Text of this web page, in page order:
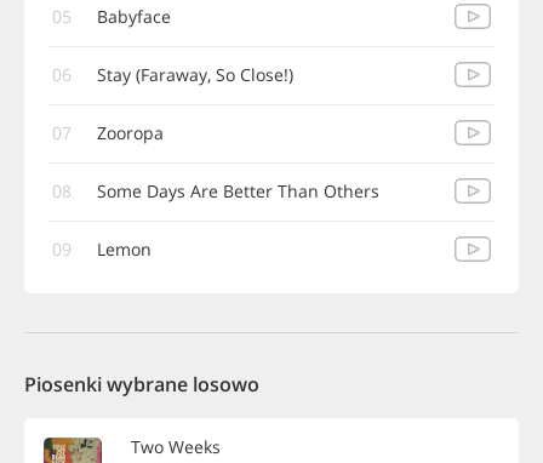
05 Babyface
06 Stay (Faraway, So Close!)
07 Zooropa
08 Some Days Are Better Than Others
09 Lemon
Piosenki wybrane losowo
Two Weeks